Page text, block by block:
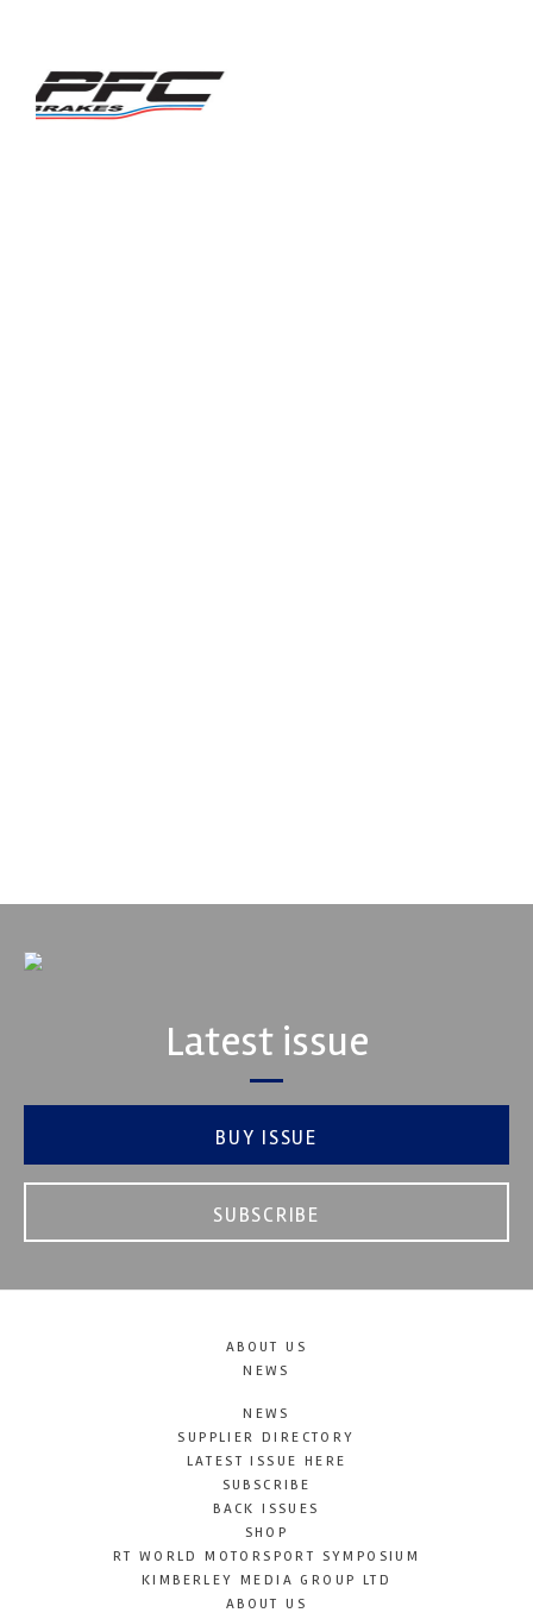
Latest issue
BUY ISSUE
SUBSCRIBE
ABOUT US
NEWS
NEWS
SUPPLIER DIRECTORY
LATEST ISSUE HERE
SUBSCRIBE
BACK ISSUES
SHOP
RT WORLD MOTORSPORT SYMPOSIUM
KIMBERLEY MEDIA GROUP LTD
ABOUT US